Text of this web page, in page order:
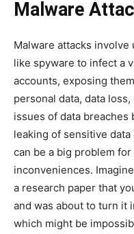
Malware
Malware attacks
like spyware to infect a
accounts, exposing
personal data, data
issues of data
leaking of sensitive
can be a big problem
inconveniences.
a research paper that
and was about to turn it
which might be